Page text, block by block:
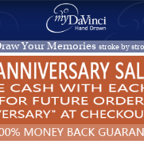
Your Memories stroke by